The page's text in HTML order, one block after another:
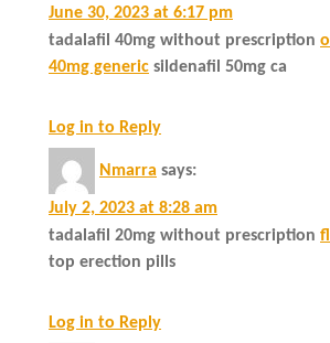
June 30, 2023 at 6:17 pm
tadalafil 40mg without prescription
40mg generic sildenafil 50mg ca
Log in to Reply
Nmarra says:
July 2, 2023 at 8:28 am
tadalafil 20mg without prescription
top erection pills
Log in to Reply